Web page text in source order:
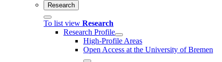
Research
To list view Research
Research Profile
High-Profile Areas
Open Access at the University of Bremen